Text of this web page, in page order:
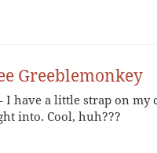
Greeblemonkey
I have a little strap on my
into. Cool, huh???